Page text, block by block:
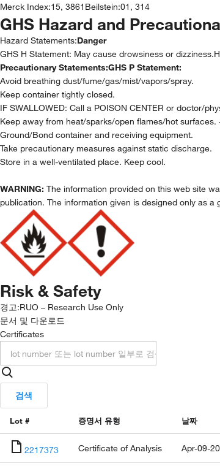
Merck Index:15, 3861 Beilstein:01, 314
GHS Hazard and
Hazard Statements:Danger
GHS H Statement: May cause drowsiness or
Precautionary Statements:GHS P Statement:
Avoid breathing dust/fume/gas/mist/vapors/spray.
Keep container tightly closed.
IF SWALLOWED: Call a POISON CENTER or doctor/
Keep away from heat/sparks/open flames/hot surfaces.
Ground/Bond container and receiving equipment.
Take precautionary measures against static discharge.
Store in a well-ventilated place. Keep cool.
WARNING: The information provided on this web site
publication. The information given is designed only as
Risk & Safety
경고:RUO – Research Use Only
문서 및 다운로드
Certificates
검색
Lot # 증명서 유형 날짜
2217373 Certificate of Analysis Apr-09-